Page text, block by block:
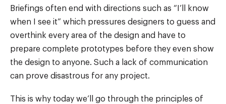
Briefings often end with directions such as “I’ll know
when I see it” which pressures designers to guess and
overthink every area of the design and have to
prepare complete prototypes before they even show
the design to anyone. Such a lack of communication
can prove disastrous for any project.
This is why today we’ll go through the principles of